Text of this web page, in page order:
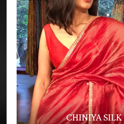
CHINIYA SILK